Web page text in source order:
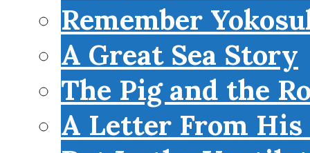
Remember
A Great Sea Story
The Pig and the
A Letter From His